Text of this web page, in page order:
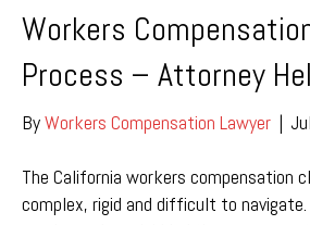
Workers
Process – Attorney
ByWorkers Compensation Lawyer |
The California workers compensation
complex, rigid and difficult to navigate.